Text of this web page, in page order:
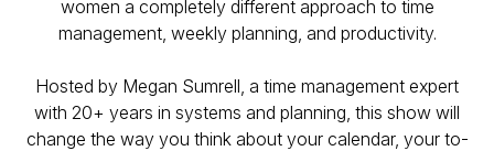
women a completely different approach to time
management, weekly planning, and productivity.
Hosted by Megan Sumrell, a time management expert
with 20+ years in systems and planning, this show will
change the way you think about your calendar, your to-